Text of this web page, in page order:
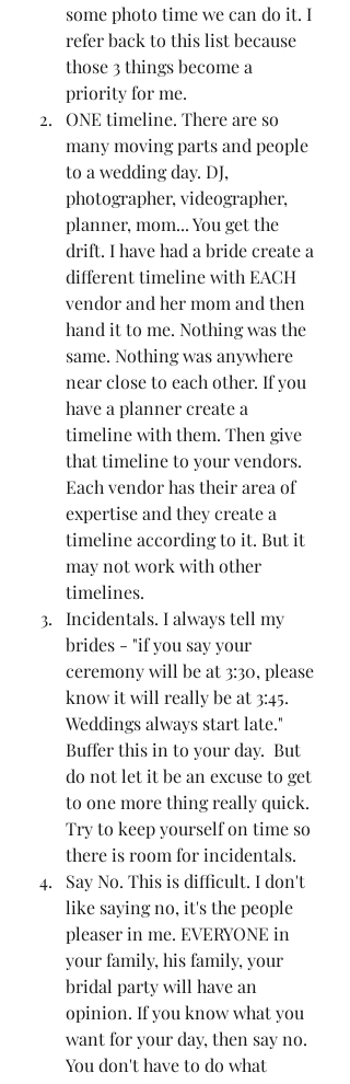
some photo time we can do it. I
refer back to this list because
those 3 things become a
priority for me.
ONE timeline. There are so
many moving parts and people
to a wedding day. DJ,
photographer, videographer,
planner, mom... You get the
drift. I have had a bride create a
different timeline with EACH
vendor and her mom and then
hand it to me. Nothing was the
same. Nothing was anywhere
near close to each other. If you
have a planner create a
timeline with them. Then give
that timeline to your vendors.
Each vendor has their area of
expertise and they create a
timeline according to it. But it
may not work with other
timelines.
Incidentals. I always tell my
brides - "if you say your
ceremony will be at 3:30, please
know it will really be at 3:45.
Weddings always start late."
Buffer this in to your day.  But
do not let it be an excuse to get
to one more thing really quick.
Try to keep yourself on time so
there is room for incidentals.
Say No. This is difficult. I don't
like saying no, it's the people
pleaser in me. EVERYONE in
your family, his family, your
bridal party will have an
opinion. If you know what you
want for your day, then say no.
You don't have to do what